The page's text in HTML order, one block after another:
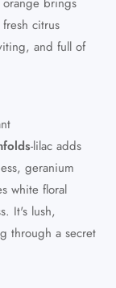
citrus
and full of
-lilac adds
geranium
white floral
It's lush,
through a secret